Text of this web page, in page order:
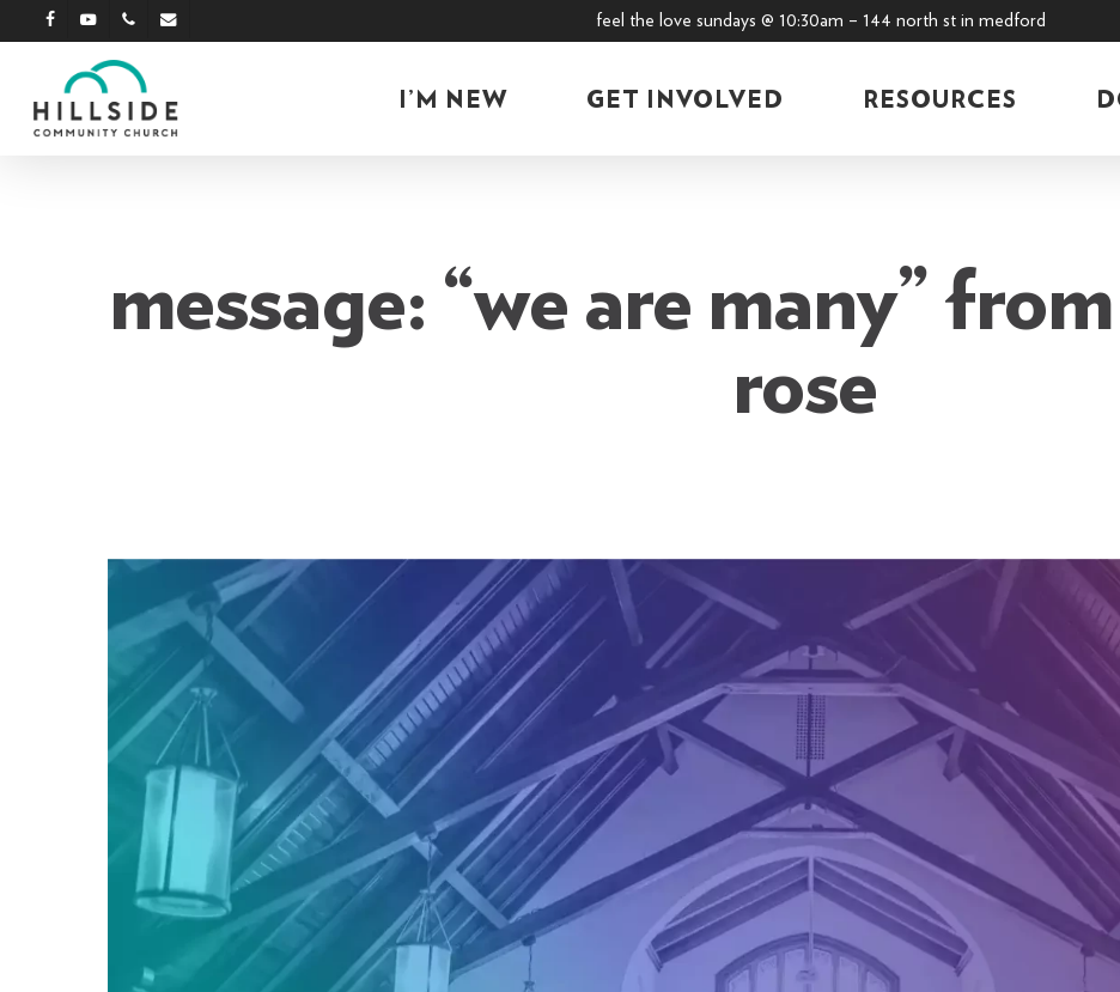
Skip
to
content
facebookyoutubephoneemail feel the love sundays @ 10:30am – 144 north st in medford
I’M NEW GET INVOLVED RESOURCES
message: “we are many”
rose